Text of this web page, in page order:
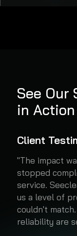
See Our
in Action
Client
"The impact
stopped
service.
us a level of
couldn't
reliability are